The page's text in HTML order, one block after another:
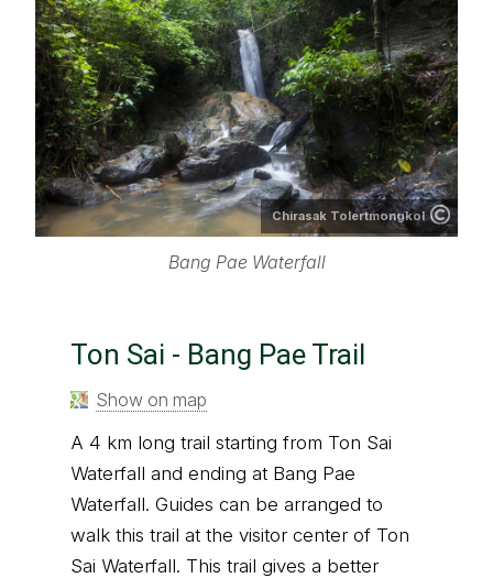
Chirasak Tolertmongkol
Bang Pae Waterfall
Ton Sai - Bang Pae Trail
Show on map
A 4 km long trail starting from Ton Sai
Waterfall and ending at Bang Pae
Waterfall. Guides can be arranged to
walk this trail at the visitor center of Ton
Sai Waterfall. This trail gives a better